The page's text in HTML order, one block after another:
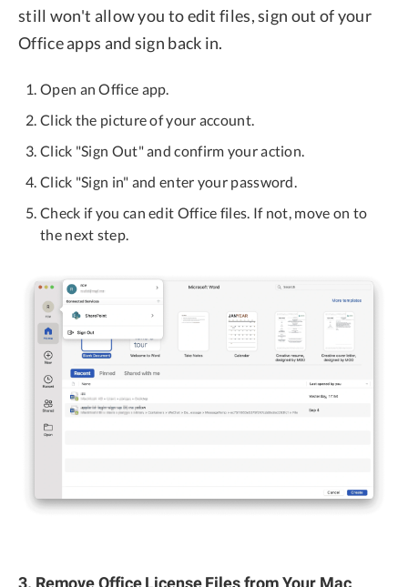
still won't allow you to edit files, sign out of your
Office apps and sign back in.
Open an Office app.
Click the picture of your account.
Click "Sign Out" and confirm your action.
Click "Sign in" and enter your password.
Check if you can edit Office files. If not, move on to
the next step.
3. Remove Office License Files from Your Mac